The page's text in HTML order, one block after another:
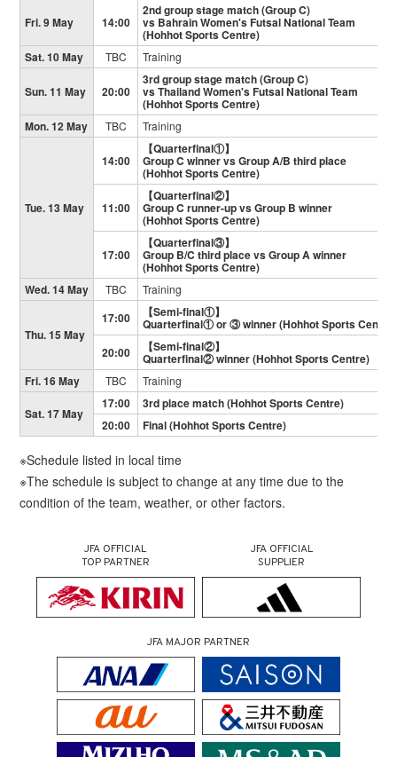
Fri. 9 May 14:00
2nd group stage match (Group C)
vs Bahrain Women's Futsal National Team
(Hohhot Sports Centre)
Sat. 10 May
TBC Training
Sun. 11 May 20:00
3rd group stage match (Group C)
vs Thailand Women's Futsal National Team
(Hohhot Sports Centre)
Mon. 12 May
TBC Training
Tue. 13 May
14:00
【Quarterfinal①】
Group C winner vs Group A/B third place
(Hohhot Sports Centre)
11:00
【Quarterfinal②】
Group C runner-up vs Group B winner
(Hohhot Sports Centre)
17:00
【Quarterfinal③】
Group B/C third place vs Group A winner
(Hohhot Sports Centre)
Wed. 14 May
TBC Training
Thu. 15 May
17:00 【Semi-final①】
Quarterfinal① or ③ winner (Hohhot Sports Centre)
20:00
【Semi-final②】
Quarterfinal② winner (Hohhot Sports Centre)
Fri. 16 May
TBC Training
Sat. 17 May
17:00
3rd place match (Hohhot Sports Centre)
20:00
Final (Hohhot Sports Centre)
※Schedule listed in local time
※The schedule is subject to change at any time due to the
condition of the team, weather, or other factors.
JFA OFFICIAL
TOP PARTNER
JFA OFFICIAL
SUPPLIER
JFA MAJOR PARTNER